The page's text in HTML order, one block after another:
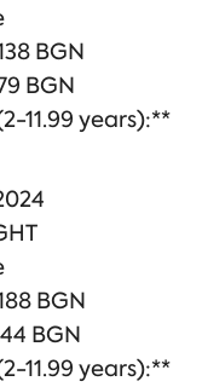
BGN
BGN
11.99 years):**
BGN
BGN
11.99 years):**